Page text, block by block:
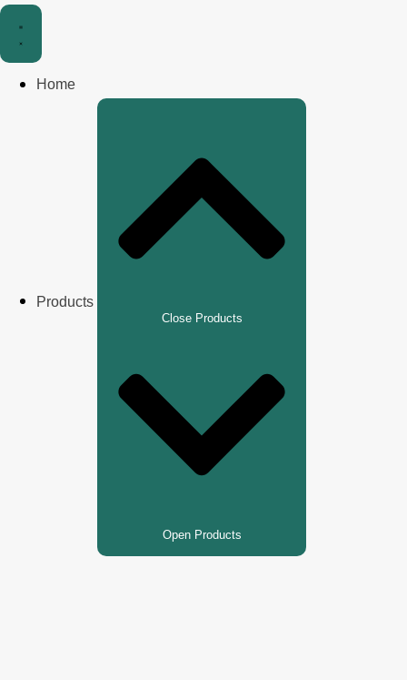
Home
Products
Close Products
Open Products